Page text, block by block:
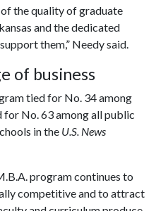
the quality of graduate
and the dedicated
them,” Needy said.
of business
tied for No. 34 among
for No. 63 among all public
in the U.S. News
program continues to
competitive and to attract